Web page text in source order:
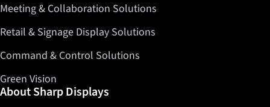
Meeting & Collaboration Solutions
Retail & Signage Display Solutions
Command & Control Solutions
Green Vision
About Sharp Displays